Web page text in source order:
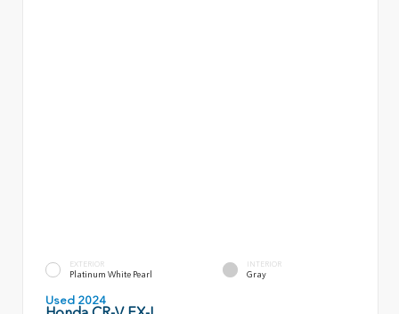
EXTERIOR
Platinum White Pearl
INTERIOR
Gray
Used 2024